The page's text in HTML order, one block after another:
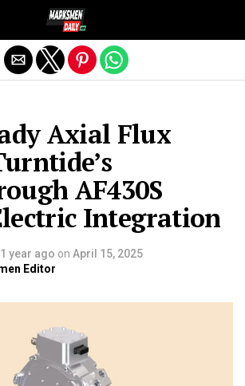
Axial Flux
AF430S
Integration
1 year ago on April 15, 2025
Editor
Exit mobile version